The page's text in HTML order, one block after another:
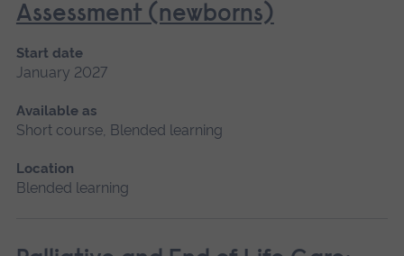
Assessment (newborns)
Start date
January 2027
Available as
Short course, Blended learning
Location
Blended learning